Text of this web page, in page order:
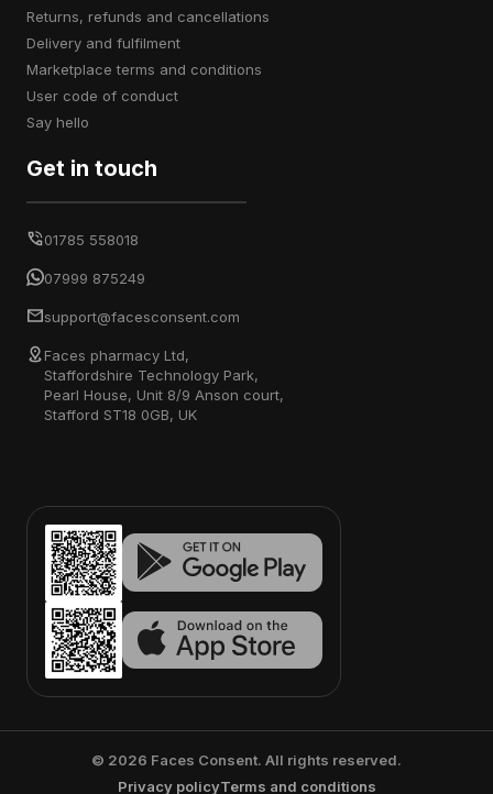
returns, refunds and cancellations
delivery and fulfilment
marketplace terms and conditions
user code of conduct
say hello
Get in touch
01785 558018
07999 875249
support@facesconsent.com
Faces pharmacy Ltd,
Staffordshire Technology Park,
Pearl House, Unit 8/9 Anson court,
Stafford ST18 0GB, UK
© 2026 Faces Consent. All rights reserved.
Privacy policyTerms and conditions